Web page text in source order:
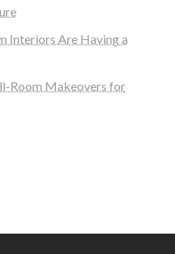
Interiors Are Having a
Room Makeovers for